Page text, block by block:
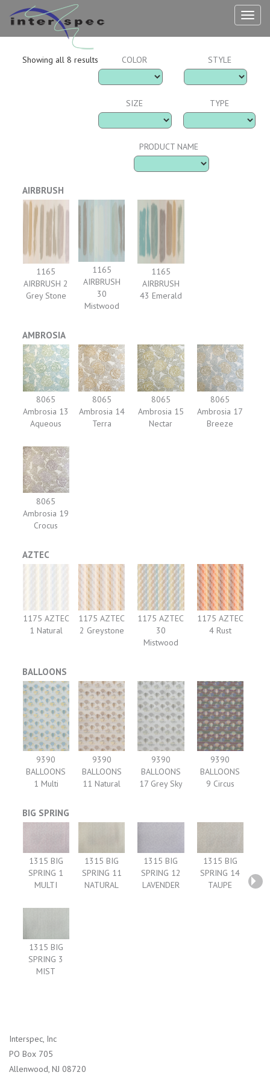
Showing all 8 results COLOR STYLE
SIZE TYPE
PRODUCT NAME
AIRBRUSH
1165
AIRBRUSH 2
Grey Stone
1165
AIRBRUSH
30
Mistwood
1165
AIRBRUSH
43 Emerald
AMBROSIA
8065
Ambrosia 13
Aqueous
8065
Ambrosia 14
Terra
8065
Ambrosia 15
Nectar
8065
Ambrosia 17
Breeze
8065
Ambrosia 19
Crocus
AZTEC
1175 AZTEC
1 Natural
1175 AZTEC
2 Greystone
1175 AZTEC
30
Mistwood
1175 AZTEC
4 Rust
BALLOONS
9390
BALLOONS
1 Multi
9390
BALLOONS
11 Natural
9390
BALLOONS
17 Grey Sky
9390
BALLOONS
9 Circus
BIG SPRING
1315 BIG
SPRING 1
MULTI
1315 BIG
SPRING 11
NATURAL
1315 BIG
SPRING 12
LAVENDER
1315 BIG
SPRING 14
TAUPE
1315 BIG
SPRING 3
MIST
Interspec, Inc
PO Box 705
Allenwood, NJ 08720